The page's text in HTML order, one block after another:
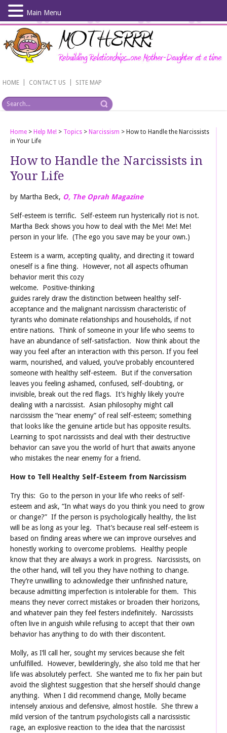
Skip
main
content
HOME CONTACT US SITE MAP
Home > Help Me! > Topics > Narcissism > How to Handle the Narcissists
in Your Life
How to Handle the Narcissists in
Your Life
by Martha Beck, O, The Oprah Magazine
Self-esteem is terrific. Self-esteem run hysterically riot is not.
Martha Beck shows you how to deal with the Me! Me! Me!
person in your life. (The ego you save may be your own.)
Esteem is a warm, accepting quality, and directing it toward
oneself is a fine thing. However, not all aspects ofhuman
behavior merit this cozy
welcome. Positive-thinking
guides rarely draw the distinction between healthy self-
acceptance and the malignant narcissism characteristic of
tyrants who dominate relationships and households, if not
entire nations. Think of someone in your life who seems to
have an abundance of self-satisfaction. Now think about the
way you feel after an interaction with this person. If you feel
warm, nourished, and valued, you’ve probably encountered
someone with healthy self-esteem. But if the conversation
leaves you feeling ashamed, confused, self-doubting, or
invisible, break out the red flags. It’s highly likely you’re
dealing with a narcissist. Asian philosophy might call
narcissism the “near enemy” of real self-esteem; something
that looks like the genuine article but has opposite results.
Learning to spot narcissists and deal with their destructive
behavior can save you the world of hurt that awaits anyone
who mistakes the near enemy for a friend.
How to Tell Healthy Self-Esteem from Narcissism
Try this: Go to the person in your life who reeks of self-
esteem and ask, “In what ways do you think you need to grow
or change?” If the person is psychologically healthy, the list
will be as long as your leg. That’s because real self-esteem is
based on finding areas where we can improve ourselves and
honestly working to overcome problems. Healthy people
know that they are always a work in progress. Narcissists, on
the other hand, will tell you they have nothing to change.
They’re unwilling to acknowledge their unfinished nature,
because admitting imperfection is intolerable for them. This
means they never correct mistakes or broaden their horizons,
and whatever pain they feel festers indefinitely. Narcissists
often live in anguish while refusing to accept that their own
behavior has anything to do with their discontent.
Molly, as I’ll call her, sought my services because she felt
unfulfilled. However, bewilderingly, she also told me that her
life was absolutely perfect. She wanted me to fix her pain but
avoid the slightest suggestion that she herself should change
anything. When I did recommend change, Molly became
intensely anxious and defensive, almost hostile. She threw a
mild version of the tantrum psychologists call a narcissistic
rage, an explosive reaction to the idea that the narcissist
Main Menu